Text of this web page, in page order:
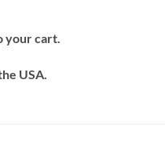
your cart.
USA.